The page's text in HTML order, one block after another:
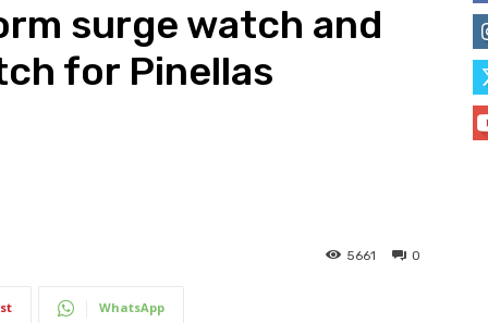
surge watch and
for Pinellas
0
5661
WhatsApp